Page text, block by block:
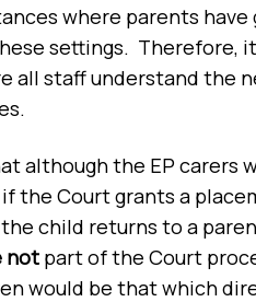
where parents
settings. Therefore,
all staff understand
although the EP
the Court grants a
child returns to a
not part of the Court
would be that which